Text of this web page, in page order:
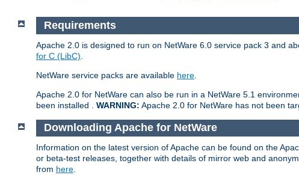
Requirements
Apache 2.0 is designed to run on NetWare 6.0 service pack 3 and
for C (LibC)
NetWare service packs are available here
Apache 2.0 for NetWare can also be run in a NetWare 5.1
been installed . WARNING: Apache 2.0 for NetWare has not been
Downloading Apache for NetWare
Information on the latest version of Apache can be found on the
or beta-test releases, together with details of mirror web and
from here